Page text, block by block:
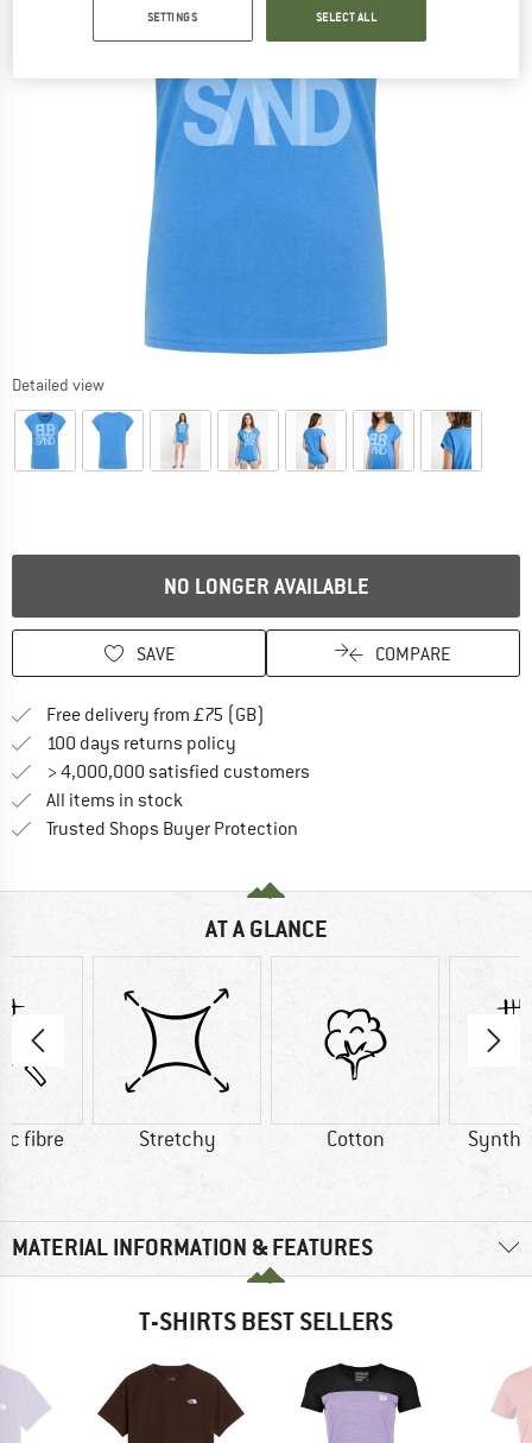
Detailed view
NO LONGER AVAILABLE
SAVE COMPARE
Free delivery from £75 (GB)
100 days returns policy
> 4,000,000 satisfied customers
All items in stock
Trusted Shops Buyer Protection
AT A GLANCE
fibre Stretchy Cotton
MATERIAL INFORMATION & FEATURES
T-SHIRTS BEST SELLERS
SETTINGS SELECT ALL